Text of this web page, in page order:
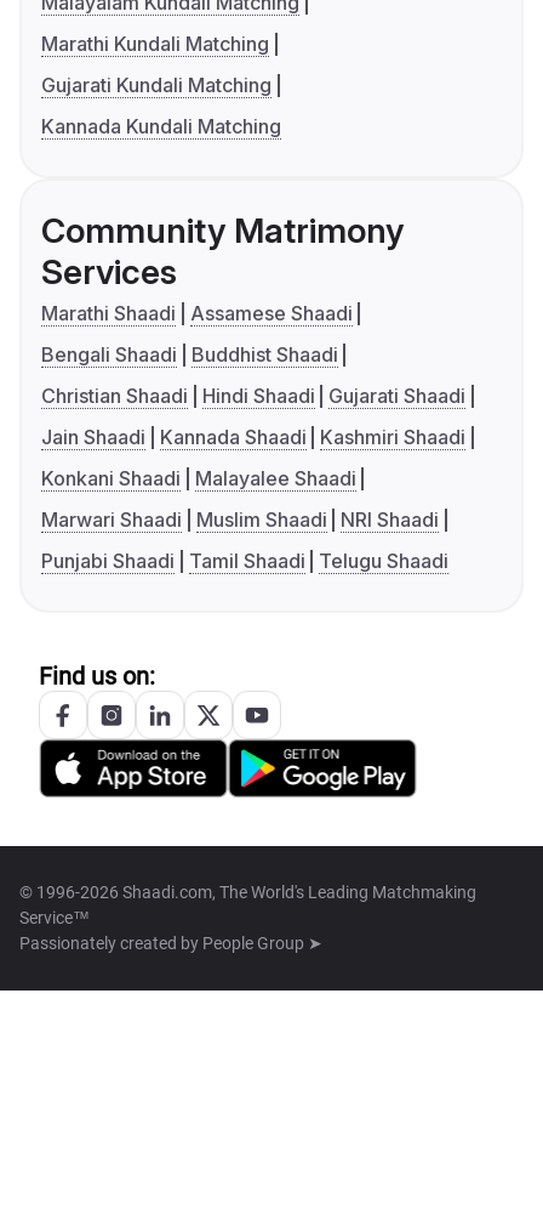
Marathi Kundali Matching
Gujarati Kundali Matching
Kannada Kundali Matching
Community Matrimony
Services
Marathi Shaadi
Assamese Shaadi
Bengali Shaadi
Buddhist Shaadi
Christian Shaadi
Hindi Shaadi
Gujarati Shaadi
Jain Shaadi
Kannada Shaadi
Kashmiri Shaadi
Konkani Shaadi
Malayalee Shaadi
Marwari Shaadi
Muslim Shaadi
NRI Shaadi
Punjabi Shaadi
Tamil Shaadi Telugu Shaadi
Find us on:
© 1996-2026 Shaadi.com, The World's Leading Matchmaking
Service™
Passionately created by People Group ➤